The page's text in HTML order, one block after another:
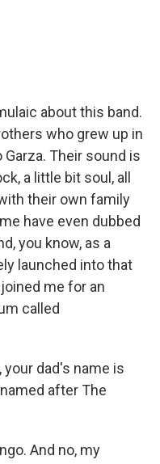
about this band.
who grew up in
Garza. Their sound is
a little bit soul, all
their own family
have even dubbed
you know, as a
launched into that
me for an
called
your dad's name is
after The
And no, my